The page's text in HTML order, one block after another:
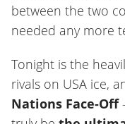
between the two
needed any more
Tonight is the
rivals on USA ice,
Nations Face-Off